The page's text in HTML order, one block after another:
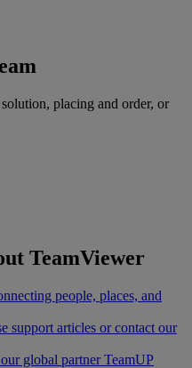
placing and order, or
TeamViewer
people, places, and
support articles or contact our
global partner TeamUP